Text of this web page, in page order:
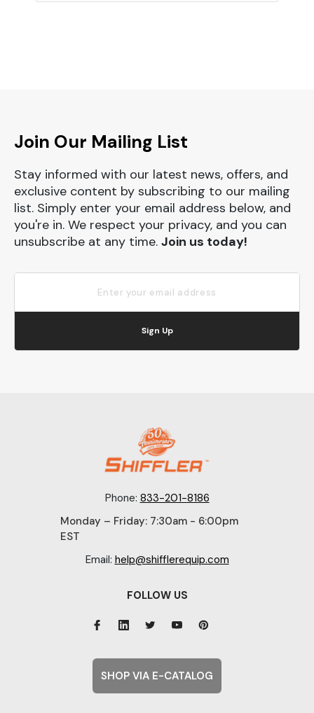
Join Our Mailing List
Stay informed with our latest news, offers, and
exclusive content by subscribing to our mailing
list. Simply enter your email address below, and
you're in. We respect your privacy, and you can
unsubscribe at any time. Join us today!
Sign Up
Phone: 833-201-8186
Monday – Friday: 7:30am - 6:00pm
EST
Email: help@shifflerequip.com
FOLLOW US
SHOP VIA E-CATALOG